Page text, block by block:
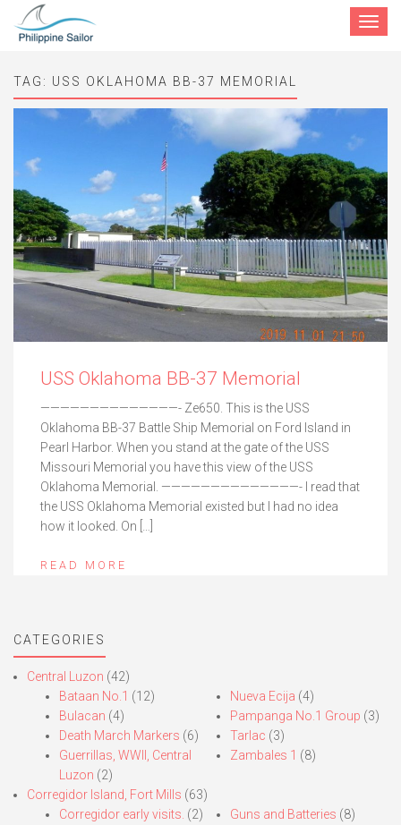
Toggle
TAG: USS OKLAHOMA BB-37 MEMORIAL
USS Oklahoma BB-37 Memorial
——————————————- Ze650. This is the USS
Oklahoma BB-37 Battle Ship Memorial on Ford Island in
Pearl Harbor. When you stand at the gate of the USS
Missouri Memorial you have this view of the USS
Oklahoma Memorial. ——————————————- I read that
the USS Oklahoma Memorial existed but I had no idea
how it looked. On […]
READ MORE
CATEGORIES
Central Luzon (42)
Bataan No.1 (12)
Bulacan (4)
Death March Markers (6)
Guerrillas, WWII, Central
Luzon (2)
Nueva Ecija (4)
Pampanga No.1 Group (3)
Tarlac (3)
Zambales 1 (8)
Corregidor Island, Fort Mills (63)
Corregidor early visits. (2)
Guns and Batteries (8)